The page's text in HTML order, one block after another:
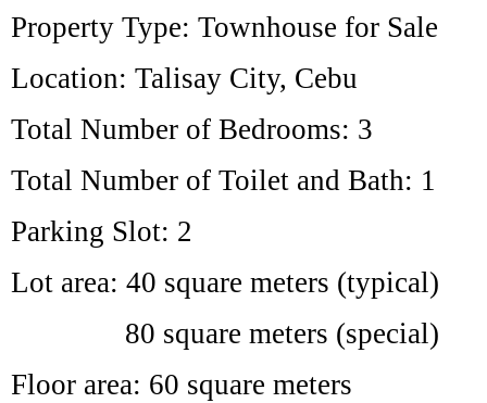
Property Type: Townhouse for Sale
Location: Talisay City, Cebu
Total Number of Bedrooms: 3
Total Number of Toilet and Bath: 1
Parking Slot: 2
Lot area: 40 square meters (typical)
80 square meters (special)
Floor area: 60 square meters